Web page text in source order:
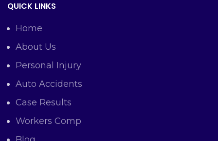
QUICK LINKS
Home
About Us
Personal Injury
Auto Accidents
Case Results
Workers Comp